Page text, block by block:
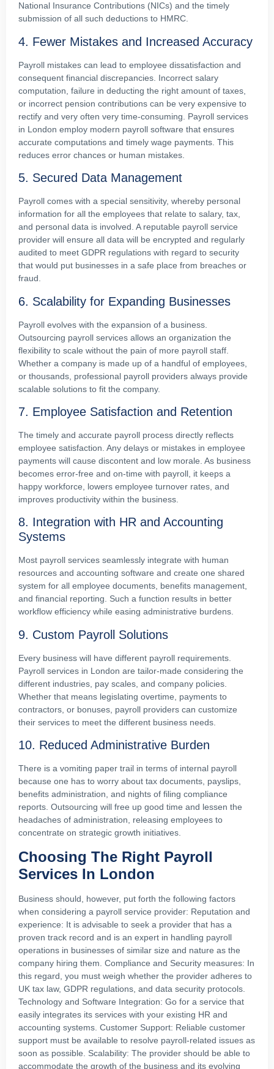
National Insurance Contributions (NICs) and the timely
submission of all such deductions to HMRC.
4. Fewer Mistakes and Increased Accuracy
Payroll mistakes can lead to employee dissatisfaction and
consequent financial discrepancies. Incorrect salary
computation, failure in deducting the right amount of taxes,
or incorrect pension contributions can be very expensive to
rectify and very often very time-consuming. Payroll services
in London employ modern payroll software that ensures
accurate computations and timely wage payments. This
reduces error chances or human mistakes.
5. Secured Data Management
Payroll comes with a special sensitivity, whereby personal
information for all the employees that relate to salary, tax,
and personal data is involved. A reputable payroll service
provider will ensure all data will be encrypted and regularly
audited to meet GDPR regulations with regard to security
that would put businesses in a safe place from breaches or
fraud.
6. Scalability for Expanding Businesses
Payroll evolves with the expansion of a business.
Outsourcing payroll services allows an organization the
flexibility to scale without the pain of more payroll staff.
Whether a company is made up of a handful of employees,
or thousands, professional payroll providers always provide
scalable solutions to fit the company.
7. Employee Satisfaction and Retention
The timely and accurate payroll process directly reflects
employee satisfaction. Any delays or mistakes in employee
payments will cause discontent and low morale. As business
becomes error-free and on-time with payroll, it keeps a
happy workforce, lowers employee turnover rates, and
improves productivity within the business.
8. Integration with HR and Accounting
Systems
Most payroll services seamlessly integrate with human
resources and accounting software and create one shared
system for all employee documents, benefits management,
and financial reporting. Such a function results in better
workflow efficiency while easing administrative burdens.
9. Custom Payroll Solutions
Every business will have different payroll requirements.
Payroll services in London are tailor-made considering the
different industries, pay scales, and company policies.
Whether that means legislating overtime, payments to
contractors, or bonuses, payroll providers can customize
their services to meet the different business needs.
10. Reduced Administrative Burden
There is a vomiting paper trail in terms of internal payroll
because one has to worry about tax documents, payslips,
benefits administration, and nights of filing compliance
reports. Outsourcing will free up good time and lessen the
headaches of administration, releasing employees to
concentrate on strategic growth initiatives.
Choosing The Right Payroll
Services In London
Business should, however, put forth the following factors
when considering a payroll service provider: Reputation and
experience: It is advisable to seek a provider that has a
proven track record and is an expert in handling payroll
operations in businesses of similar size and nature as the
company hiring them. Compliance and Security measures: In
this regard, you must weigh whether the provider adheres to
UK tax law, GDPR regulations, and data security protocols.
Technology and Software Integration: Go for a service that
easily integrates its services with your existing HR and
accounting systems. Customer Support: Reliable customer
support must be available to resolve payroll-related issues as
soon as possible. Scalability: The provider should be able to
accommodate the growth of the business and its evolving